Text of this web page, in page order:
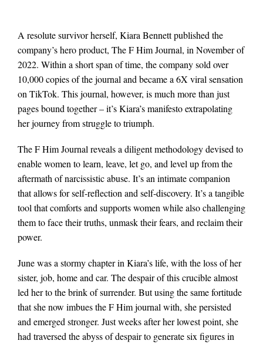
A resolute survivor herself, Kiara Bennett published the
company’s hero product, The F Him Journal, in November of
2022. Within a short span of time, the company sold over
10,000 copies of the journal and became a 6X viral sensation
on TikTok. This journal, however, is much more than just
pages bound together – it’s Kiara’s manifesto extrapolating
her journey from struggle to triumph.
The F Him Journal reveals a diligent methodology devised to
enable women to learn, leave, let go, and level up from the
aftermath of narcissistic abuse. It’s an intimate companion
that allows for self-reflection and self-discovery. It’s a tangible
tool that comforts and supports women while also challenging
them to face their truths, unmask their fears, and reclaim their
power.
June was a stormy chapter in Kiara’s life, with the loss of her
sister, job, home and car. The despair of this crucible almost
led her to the brink of surrender. But using the same fortitude
that she now imbues the F Him journal with, she persisted
and emerged stronger. Just weeks after her lowest point, she
had traversed the abyss of despair to generate six figures in